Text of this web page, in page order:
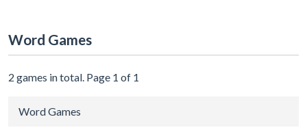
Word Games
2 games in total. Page 1 of 1
Word Games